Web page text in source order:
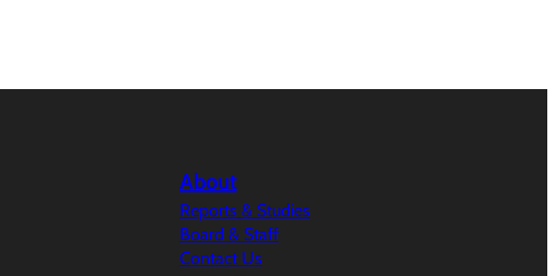
About
Reports & Studies
Board & Staff
Contact Us